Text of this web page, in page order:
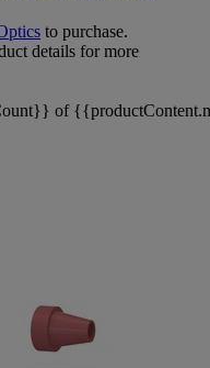
to purchase.
details for more
of